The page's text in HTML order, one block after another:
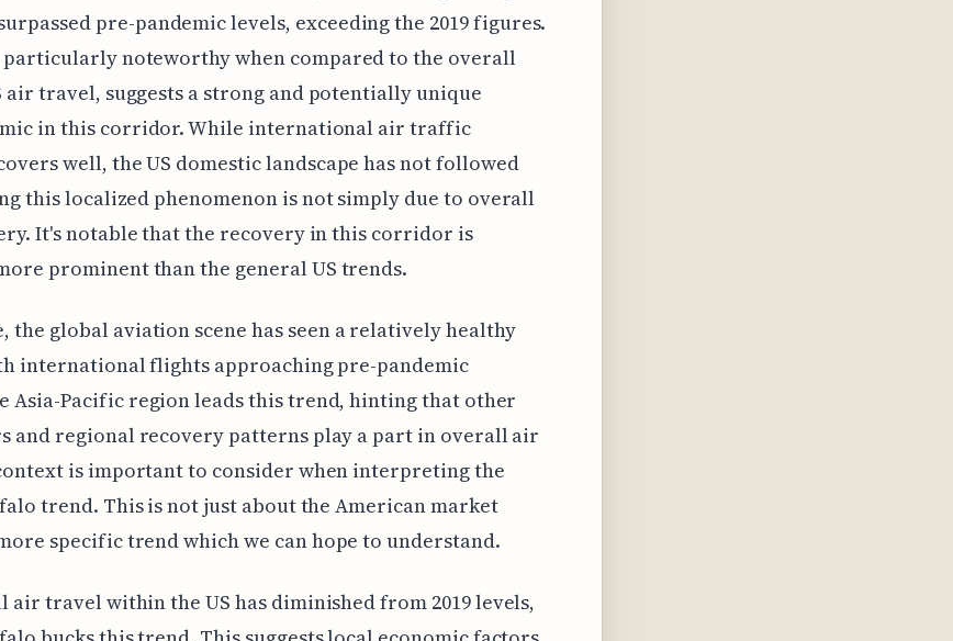
pre-pandemic levels, exceeding the 2019 figures.
noteworthy when compared to the overall
air travel, suggests a strong and potentially unique
in this corridor. While international air traffic
well, the US domestic landscape has not followed
this localized phenomenon is not simply due to overall
It's notable that the recovery in this corridor is
prominent than the general US trends.
the global aviation scene has seen a relatively healthy
international flights approaching pre-pandemic
Asia-Pacific region leads this trend, hinting that other
and regional recovery patterns play a part in overall air
is important to consider when interpreting the
trend. This is not just about the American market
specific trend which we can hope to understand.
air travel within the US has diminished from 2019 levels,